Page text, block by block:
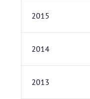
2015
2014
2013